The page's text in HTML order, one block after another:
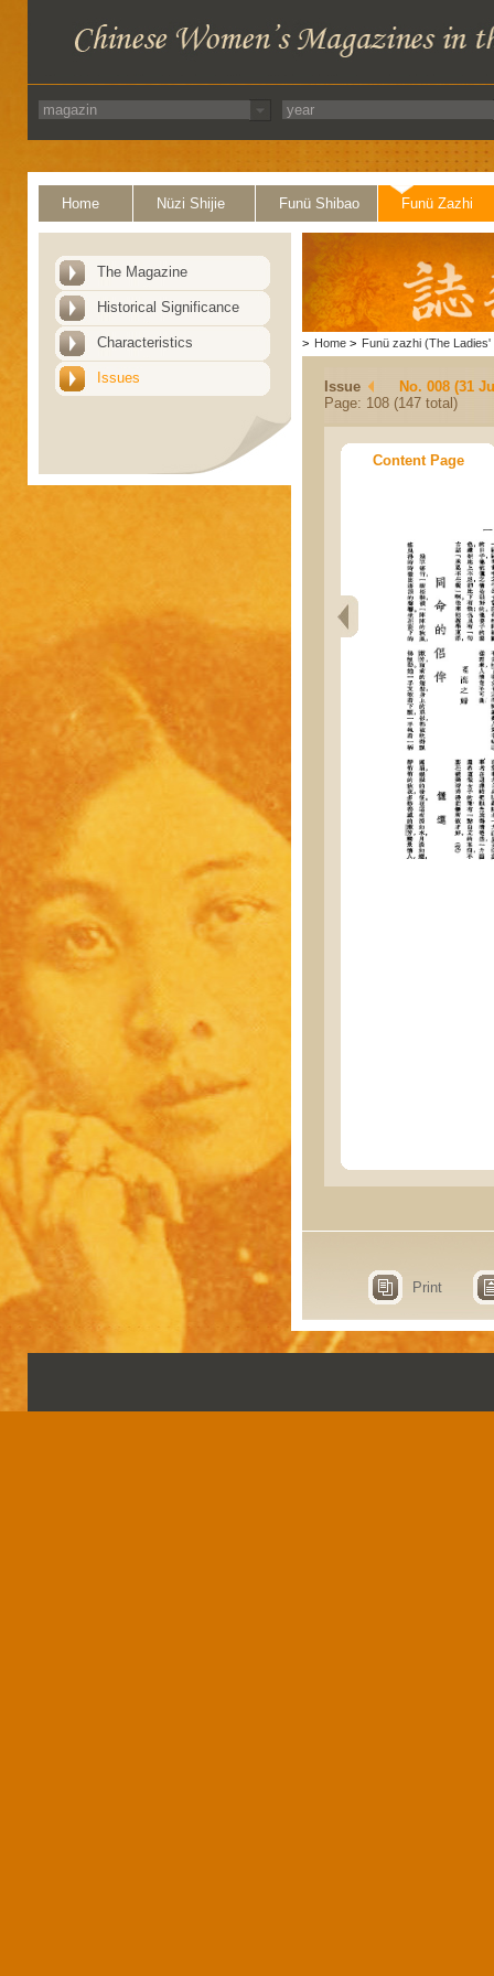
Home Nüzi Shijie Funü Shibao Funü Zazhi
The Magazine
Historical Significance
Characteristics
Issues
> Home > Funü zazhi (The Ladies'
Issue
No. 008 (31
Page: 108 (147 total)
Content Page
Print